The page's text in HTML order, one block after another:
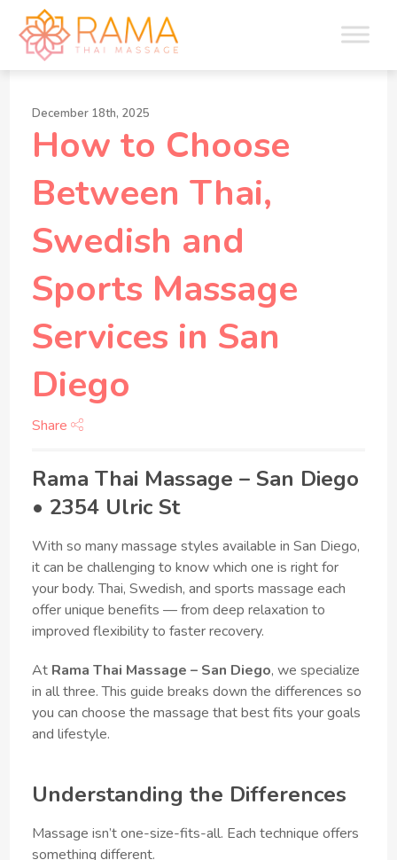
December 18th, 2025
How to Choose
Between Thai,
Swedish and
Sports Massage
Services in San
Diego
Share
Rama Thai Massage – San Diego
• 2354 Ulric St
With so many massage styles available in San Diego,
it can be challenging to know which one is right for
your body. Thai, Swedish, and sports massage each
offer unique benefits — from deep relaxation to
improved flexibility to faster recovery.
At Rama Thai Massage – San Diego, we specialize
in all three. This guide breaks down the differences so
you can choose the massage that best fits your goals
and lifestyle.
Understanding the Differences
Massage isn’t one-size-fits-all. Each technique offers
something different.